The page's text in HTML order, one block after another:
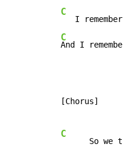
C
I
C
And I
[Chorus]
C
So we